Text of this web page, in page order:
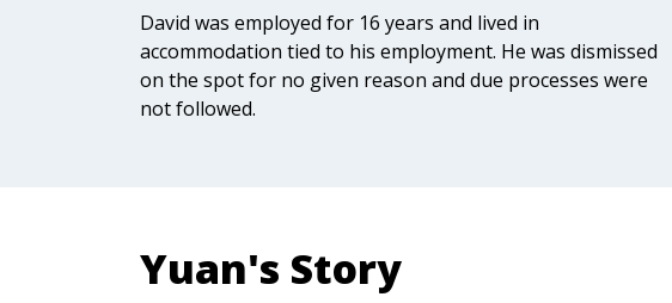
David was employed for 16 years and lived in
accommodation tied to his employment. He was dismissed
on the spot for no given reason and due processes were
not followed.
Yuan's Story